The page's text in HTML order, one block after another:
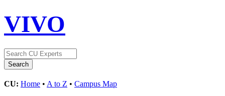
VIVO
CU: Home • A to Z • Campus Map